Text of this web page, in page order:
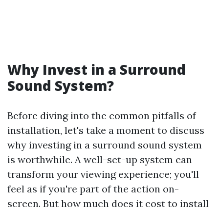
Why Invest in a Surround
Sound System?
Before diving into the common pitfalls of
installation, let's take a moment to discuss
why investing in a surround sound system
is worthwhile. A well-set-up system can
transform your viewing experience; you'll
feel as if you're part of the action on-
screen. But how much does it cost to install